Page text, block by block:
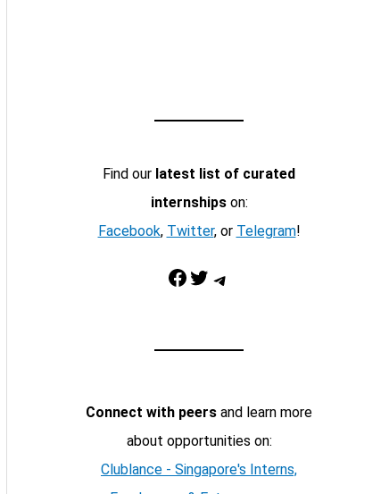
Find our latest list of curated
internshipson:
Facebook, Twitter, or Telegram!
Facebook Twitter Telegram
Connect with peers and learn more
about opportunities on:
Clublance - Singapore's Interns,